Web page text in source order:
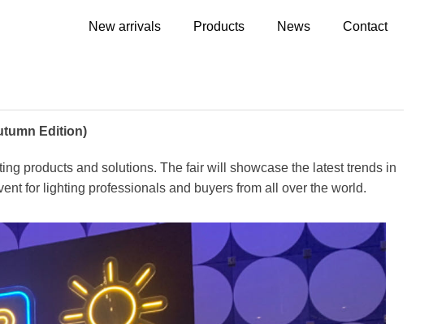
New arrivals Products News Contact
Edition)
products and solutions. The fair will showcase the latest trends in
for lighting professionals and buyers from all over the world.